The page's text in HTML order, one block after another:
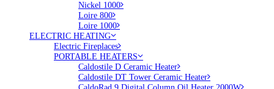
Nickel 1000
Loire 800
Loire 1000
ELECTRIC HEATING
Electric Fireplaces
PORTABLE HEATERS
Caldostile D Ceramic Heater
Caldostile DT Tower Ceramic Heater